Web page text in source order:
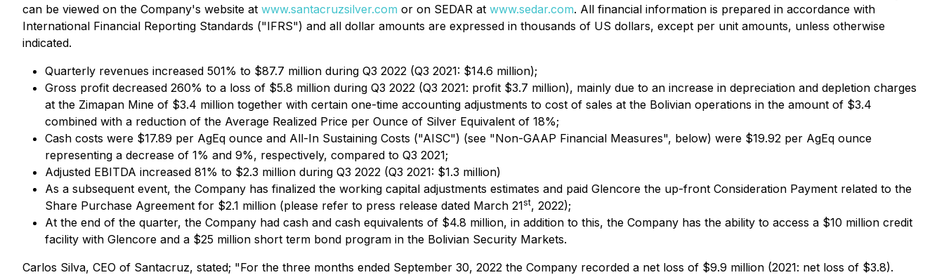
can be viewed on the Company's website at www.santacruzsilver.com or on SEDAR at www.sedar.com. All financial information is prepared in accordance with
International Financial Reporting Standards ("IFRS") and all dollar amounts are expressed in thousands of US dollars, except per unit amounts, unless otherwise
indicated.
Quarterly revenues increased 501% to $87.7 million during Q3 2022 (Q3 2021: $14.6 million);
Gross profit decreased 260% to a loss of $5.8 million during Q3 2022 (Q3 2021: profit $3.7 million), mainly due to an increase in depreciation and depletion charges
at the Zimapan Mine of $3.4 million together with certain one-time accounting adjustments to cost of sales at the Bolivian operations in the amount of $3.4
combined with a reduction of the Average Realized Price per Ounce of Silver Equivalent of 18%;
Cash costs were $17.89 per AgEq ounce and All-In Sustaining Costs ("AISC") (see "Non-GAAP Financial Measures", below) were $19.92 per AgEq ounce
representing a decrease of 1% and 9%, respectively, compared to Q3 2021;
Adjusted EBITDA increased 81% to $2.3 million during Q3 2022 (Q3 2021: $1.3 million)
As a subsequent event, the Company has finalized the working capital adjustments estimates and paid Glencore the up-front Consideration Payment related to the
Share Purchase Agreement for $2.1 million (please refer to press release dated March 21st, 2022);
At the end of the quarter, the Company had cash and cash equivalents of $4.8 million, in addition to this, the Company has the ability to access a $10 million credit
facility with Glencore and a $25 million short term bond program in the Bolivian Security Markets.
Carlos Silva, CEO of Santacruz, stated; "For the three months ended September 30, 2022 the Company recorded a net loss of $9.9 million (2021: net loss of $3.8).